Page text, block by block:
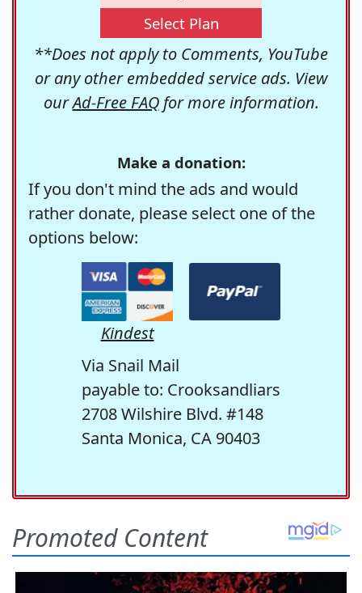
Select Plan
**Does not apply to Comments, YouTube
or any other embedded service ads. View
ourAd-Free FAQfor more information.
Make a donation:
If you don't mind the ads and would
rather donate, please select one of the
options below:
Kindest
Via Snail Mail
payable to: Crooksandliars
2708 Wilshire Blvd. #148
Santa Monica, CA 90403